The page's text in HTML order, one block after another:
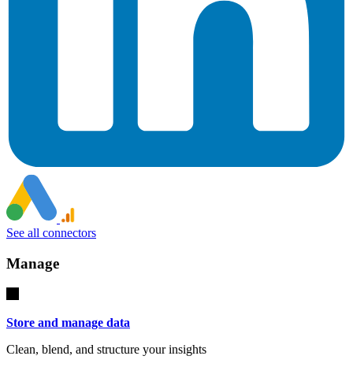
See all connectors
Manage
Store and manage data
Clean, blend, and structure your insights